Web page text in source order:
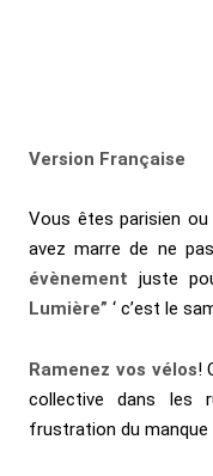
Version Française
Vous êtes parisien
avez marre de ne
évènement juste
Lumière” ‘ c’est le
Ramenez vos vélos!
collective dans les
frustration du manque